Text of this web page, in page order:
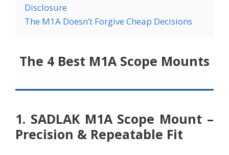
Disclosure
The M1A Doesn’t Forgive Cheap Decisions
The 4 Best M1A Scope Mounts
1. SADLAK M1A Scope Mount –
Precision & Repeatable Fit